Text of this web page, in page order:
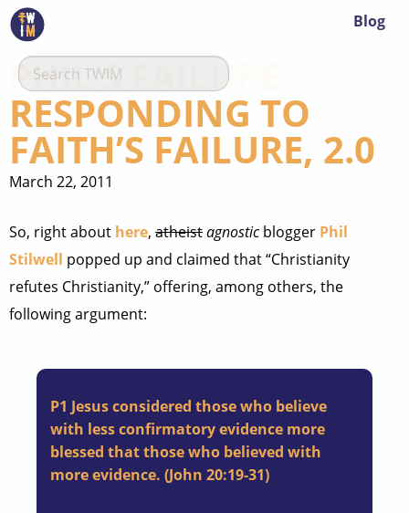
Blog
PHIL’S FAILURE:
RESPONDING TO
FAITH’S FAILURE, 2.0
March 22, 2011
So, right about here, atheistagnosticblogger Phil
Stilwell popped up and claimed that “Christianity
refutes Christianity,” offering, among others, the
following argument:
P1 Jesus considered those who believe
with less confirmatory evidence more
blessed that those who believed with
more evidence. (John 20:19-31)